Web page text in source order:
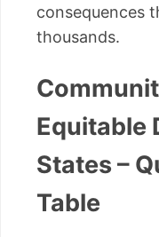
consequences
thousands.
Equitable
States –
Table